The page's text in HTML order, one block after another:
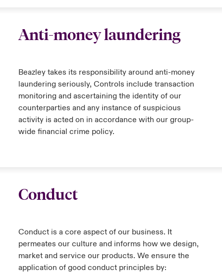
Anti-money laundering
Beazley takes its responsibility around anti-money
laundering seriously, Controls include transaction
monitoring and ascertaining the identity of our
counterparties and any instance of suspicious
activity is acted on in accordance with our group-
wide financial crime policy.
Conduct
Conduct is a core aspect of our business. It
permeates our culture and informs how we design,
market and service our products. We ensure the
application of good conduct principles by: